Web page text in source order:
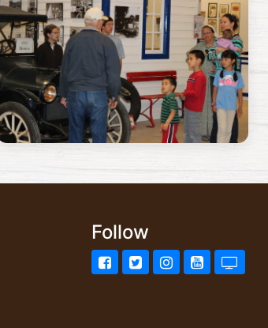
Follow
Facebook
TwitterInstagram
YouTube